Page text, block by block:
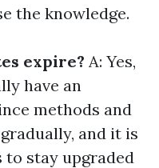
the knowledge.
expire? A: Yes,
have an
methods and
and it is
stay upgraded